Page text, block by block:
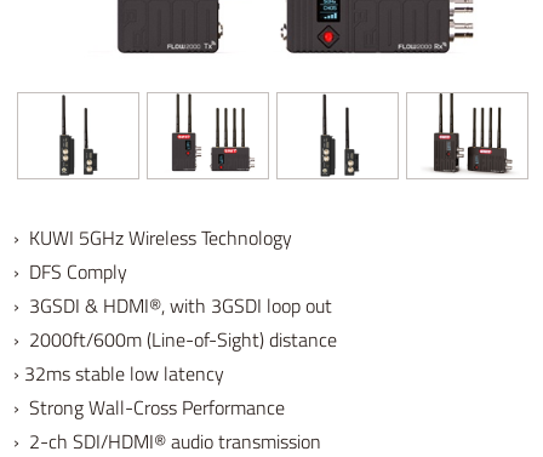
› KUWI 5GHz Wireless Technology
› DFS Comply
› 3GSDI & HDMI®, with 3GSDI loop out
› 2000ft/600m (Line-of-Sight) distance
› 32ms stable low latency
› Strong Wall-Cross Performance
› 2-ch SDI/HDMI® audio transmission